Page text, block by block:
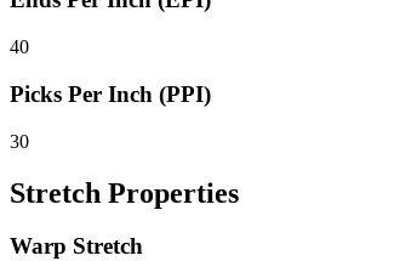
40
Picks Per Inch (PPI)
30
Stretch Properties
Warp Stretch